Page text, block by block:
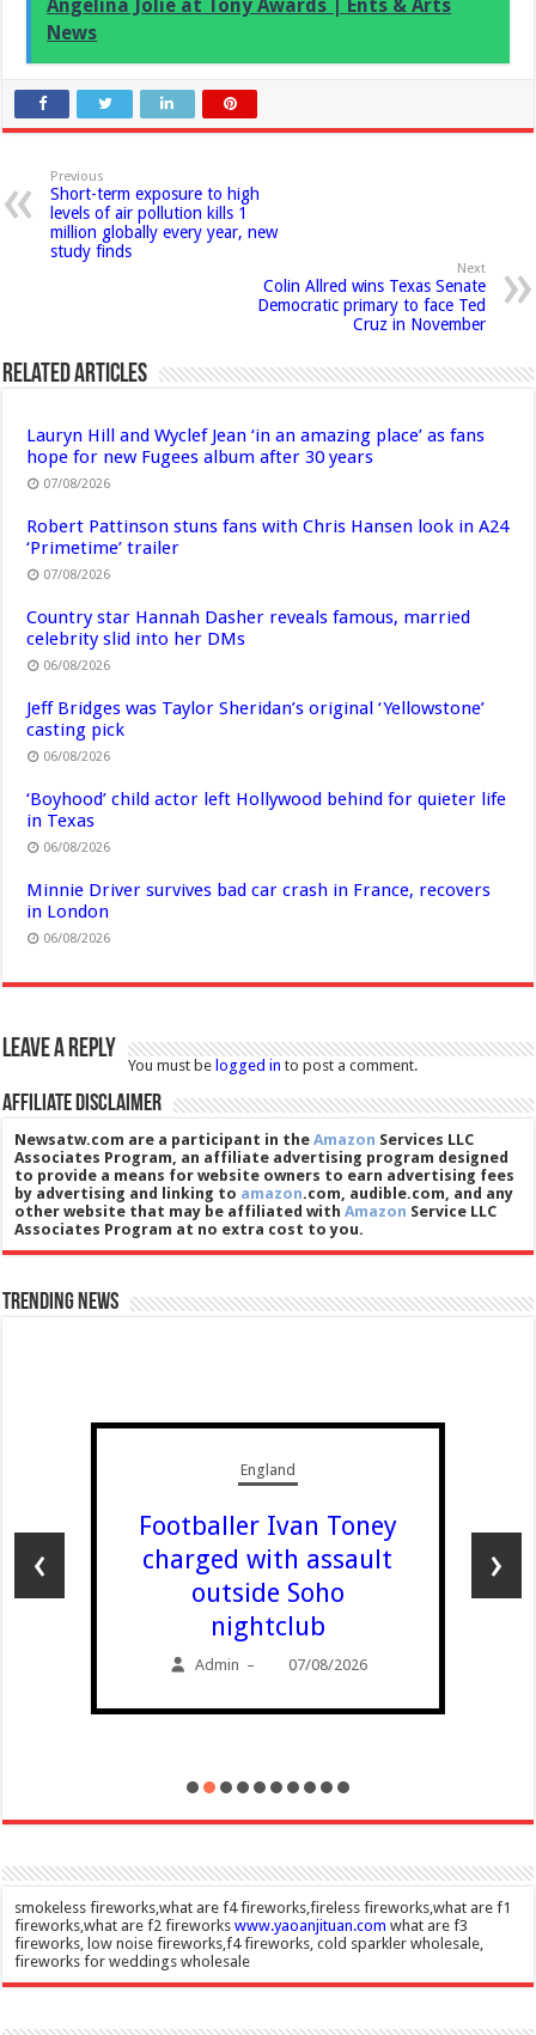
Angelina Jolie at Tony Awards | Ents & Arts
News
Previous
Short-term exposure to high
levels of air pollution kills 1
million globally every year, new
study finds
Next
Colin Allred wins Texas Senate
Democratic primary to face Ted
Cruz in November
Related Articles
Lauryn Hill and Wyclef Jean ‘in an amazing place’ as fans
hope for new Fugees album after 30 years
07/08/2026
Robert Pattinson stuns fans with Chris Hansen look in A24
‘Primetime’ trailer
07/08/2026
Country star Hannah Dasher reveals famous, married
celebrity slid into her DMs
06/08/2026
Jeff Bridges was Taylor Sheridan’s original ‘Yellowstone’
casting pick
06/08/2026
‘Boyhood’ child actor left Hollywood behind for quieter life
in Texas
06/08/2026
Minnie Driver survives bad car crash in France, recovers
in London
06/08/2026
Leave a Reply
You must belogged in to post a comment.
Affiliate Disclaimer
Newsatw.com are a participant in theAmazon Services LLC
Associates Program, an affiliate advertising program designed
to provide a means for website owners to earn advertising fees
by advertising and linking to amazon.com, audible.com, and any
other website that may be affiliated withAmazon Service LLC
Associates Program at no extra cost to you.
Trending News
England
Footballer Ivan Toney
charged with assault
outside Soho
nightclub
Admin – 07/08/2026
‹ ›
smokeless fireworks,what are f4 fireworks,fireless fireworks,what are f1
fireworks,what are f2 fireworkswww.yaoanjituan.com what are f3
fireworks, low noise fireworks,f4 fireworks, cold sparkler wholesale,
fireworks for weddings wholesale